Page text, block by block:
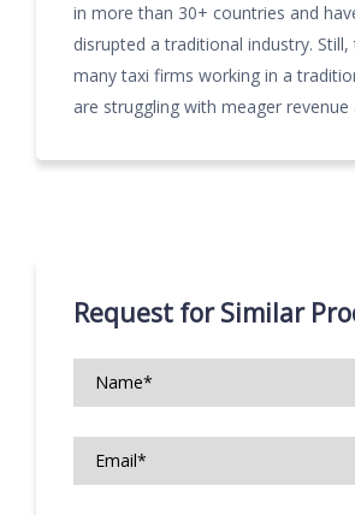
in more than 30+ countries and
disrupted a traditional industry. Still,
many taxi firms working in a
are struggling with meager
Request for Similar